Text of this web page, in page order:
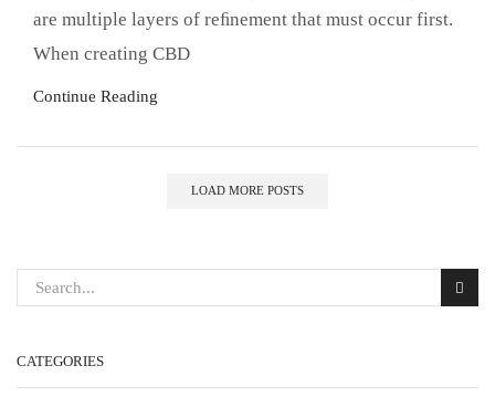
are multiple layers of reﬁnement that must occur first.
When creating CBD
Continue Reading
LOAD MORE POSTS
CATEGORIES